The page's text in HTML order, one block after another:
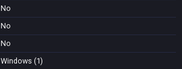
No
No
No
Windows (1)